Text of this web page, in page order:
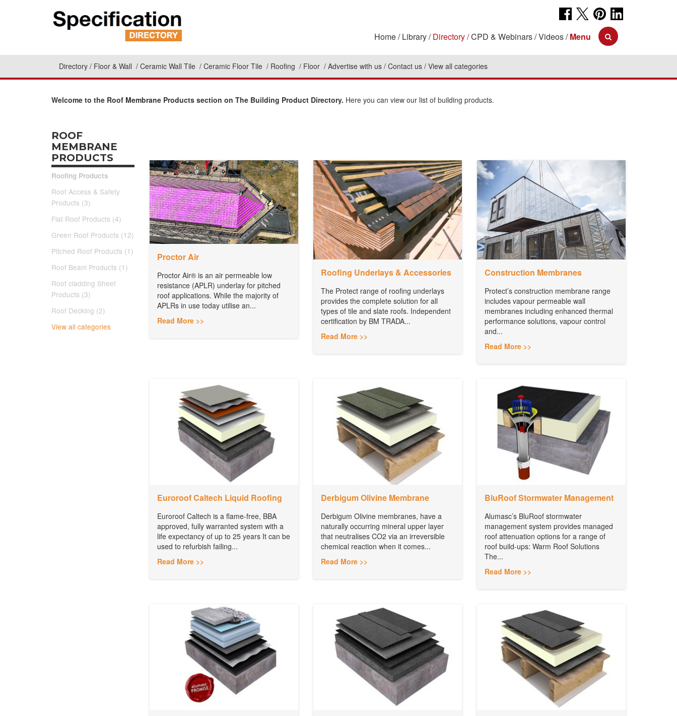
Home Library Directory CPD & Webinars Videos Menu
Directory Floor & Wall Ceramic Wall Tile Ceramic Floor Tile Roofing Floor Advertise with us Contact us View all categories
Welcome to the Roof Membrane Products section on The Building Product Directory. Here you can view our list of building products.
ROOF
MEMBRANE
PRODUCTS
Roofing Products
Roof Access & Safety
Products (3)
Flat Roof Products (4)
Green Roof Products (12)
Pitched Roof Products (1)
Roof Beam Products (1)
Roof cladding Sheet
Products (3)
Roof Decking (2)
View all categories
Proctor Air
Proctor Air® is an air permeable low
resistance (APLR) underlay for pitched
roof applications. While the majority of
APLRs in use today utilise an...
Read More >>
Roofing Underlays & Accessories
The Protect range of roofing underlays
provides the complete solution for all
types of tile and slate roofs. Independent
certification by BM TRADA...
Read More >>
Construction Membranes
Protect’s construction membrane range
includes vapour permeable wall
membranes including enhanced thermal
performance solutions, vapour control
and...
Read More >>
Euroroof Caltech Liquid Roofing
Euroroof Caltech is a flame-free, BBA
approved, fully warranted system with a
life expectancy of up to 25 years It can be
used to refurbish failing...
Read More >>
Derbigum Olivine Membrane
Derbigum Olivine membranes, have a
naturally occurring mineral upper layer
that neutralises CO2 via an irreversible
chemical reaction when it comes...
Read More >>
BluRoof Stormwater Management
Alumasc’s BluRoof stormwater
management system provides managed
roof attenuation options for a range of
roof build-ups: Warm Roof Solutions
The...
Read More >>